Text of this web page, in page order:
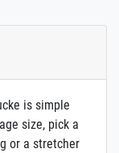
is simple
size, pick a
or a stretcher